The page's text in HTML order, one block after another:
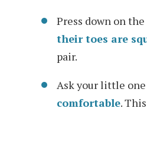
Press down on
their toes are
pair.
Ask your little
comfortable.